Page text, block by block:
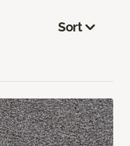
Sort